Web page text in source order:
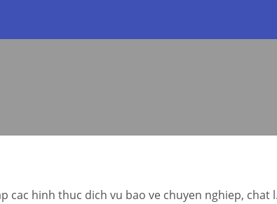
cac hinh thuc dich vu bao ve chuyen nghiep, chat